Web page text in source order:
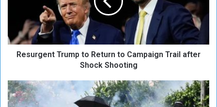
t
m
p
t
Resurgent Trump to Return to Campaign Trail after
Shock Shooting
F
r